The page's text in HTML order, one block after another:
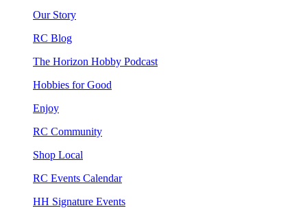
Our Story
RC Blog
The Horizon Hobby Podcast
Hobbies for Good
Enjoy
RC Community
Shop Local
RC Events Calendar
HH Signature Events